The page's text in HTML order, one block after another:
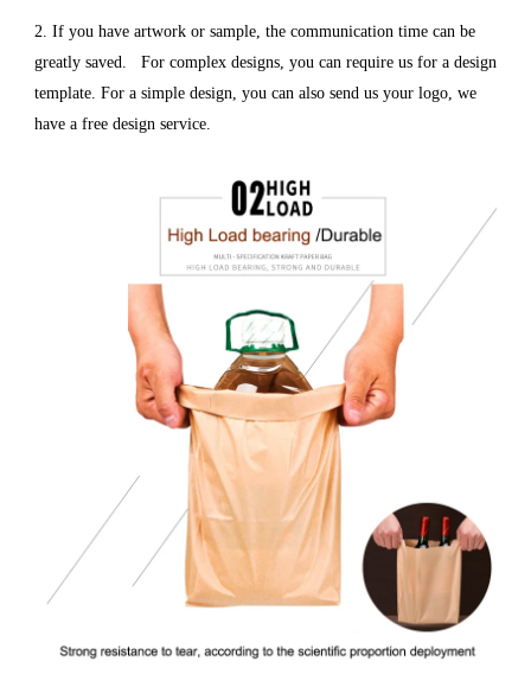
2. If you have artwork or sample, the communication time can be
greatly saved. For complex designs, you can require us for a design
template. For a simple design, you can also send us your logo, we
have a free design service.